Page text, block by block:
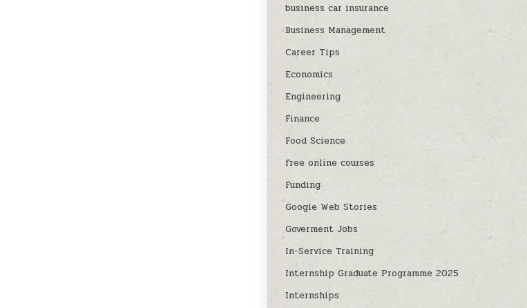
business car insurance
Business Management
Career Tips
Economics
Engineering
Finance
Food Science
free online courses
Funding
Google Web Stories
Goverment Jobs
In-Service Training
Internship Graduate Programme 2025
Internships